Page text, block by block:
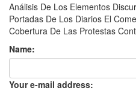
Análisis De Los Elementos
Portadas De Los Diarios El
Cobertura De Las Protestas
Name:
Your e-mail address: